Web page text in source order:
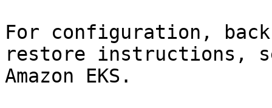
For configuration,
restore instructions,
Amazon EKS.